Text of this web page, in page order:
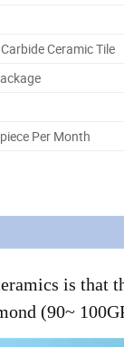
Ceramic Tile
Per Month
is that
(90~